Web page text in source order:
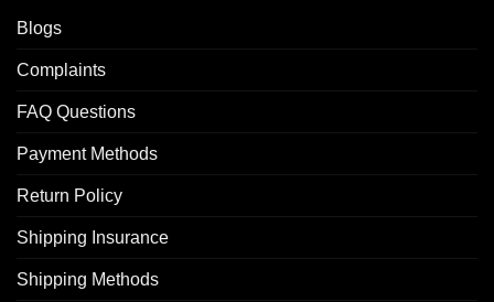
Blogs
Complaints
FAQ Questions
Payment Methods
Return Policy
Shipping Insurance
Shipping Methods